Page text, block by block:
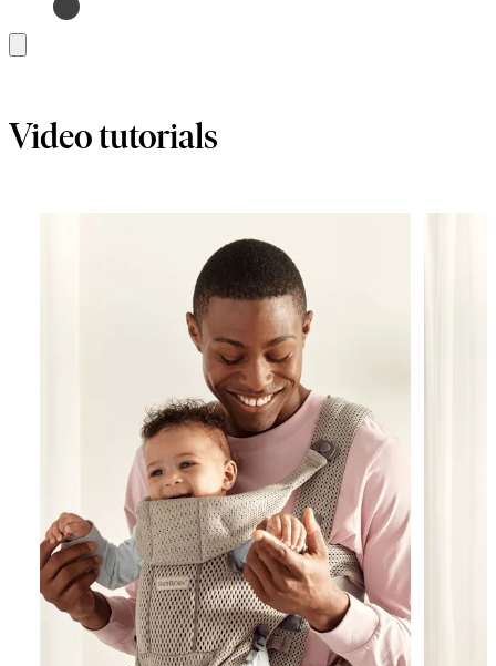
to
Video tutorials